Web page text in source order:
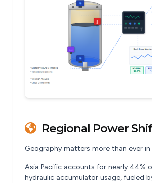
Regional Power
Geography matters more than ever in
Asia Pacific accounts for nearly 44%
hydraulic accumulator usage, fueled